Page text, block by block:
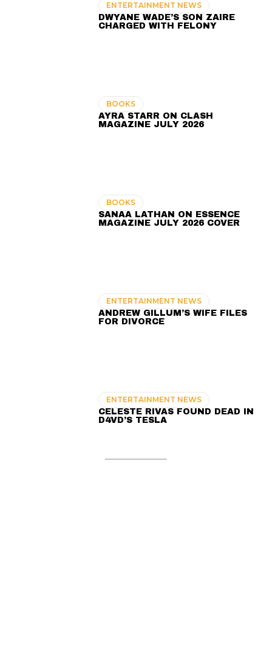
ENTERTAINMENT NEWS
DWYANE WADE’S SON ZAIRE
CHARGED WITH FELONY
BOOKS
AYRA STARR ON CLASH
MAGAZINE JULY 2026
BOOKS
SANAA LATHAN ON ESSENCE
MAGAZINE JULY 2026 COVER
ENTERTAINMENT NEWS
ANDREW GILLUM’S WIFE FILES
FOR DIVORCE
ENTERTAINMENT NEWS
CELESTE RIVAS FOUND DEAD IN
D4VD’S TESLA